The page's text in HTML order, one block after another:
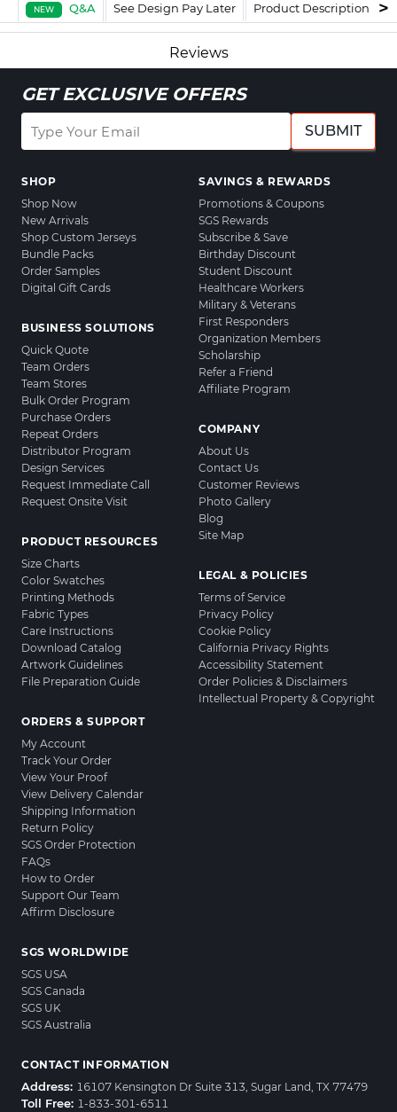
NEW Q&A See Design Pay Later Product Description
Reviews
GET EXCLUSIVE OFFERS
SUBMIT
SHOP
Shop Now
New Arrivals
Shop Custom Jerseys
Bundle Packs
Order Samples
Digital Gift Cards
BUSINESS SOLUTIONS
Quick Quote
Team Orders
Team Stores
Bulk Order Program
Purchase Orders
Repeat Orders
Distributor Program
Design Services
Request Immediate Call
Request Onsite Visit
PRODUCT RESOURCES
Size Charts
Color Swatches
Printing Methods
Fabric Types
Care Instructions
Download Catalog
Artwork Guidelines
File Preparation Guide
ORDERS & SUPPORT
My Account
Track Your Order
View Your Proof
View Delivery Calendar
Shipping Information
Return Policy
SGS Order Protection
FAQs
How to Order
Support Our Team
Affirm Disclosure
SAVINGS & REWARDS
Promotions & Coupons
SGS Rewards
Subscribe & Save
Birthday Discount
Student Discount
Healthcare Workers
Military & Veterans
First Responders
Organization Members
Scholarship
Refer a Friend
Affiliate Program
COMPANY
About Us
Contact Us
Customer Reviews
Photo Gallery
Blog
Site Map
LEGAL & POLICIES
Terms of Service
Privacy Policy
Cookie Policy
California Privacy Rights
Accessibility Statement
Order Policies & Disclaimers
Intellectual Property & Copyright
SGS WORLDWIDE
SGS USA
SGS Canada
SGS UK
SGS Australia
CONTACT INFORMATION
Address: 16107 Kensington Dr Suite 313, Sugar Land, TX 77479
Toll Free: 1-833-301-6511